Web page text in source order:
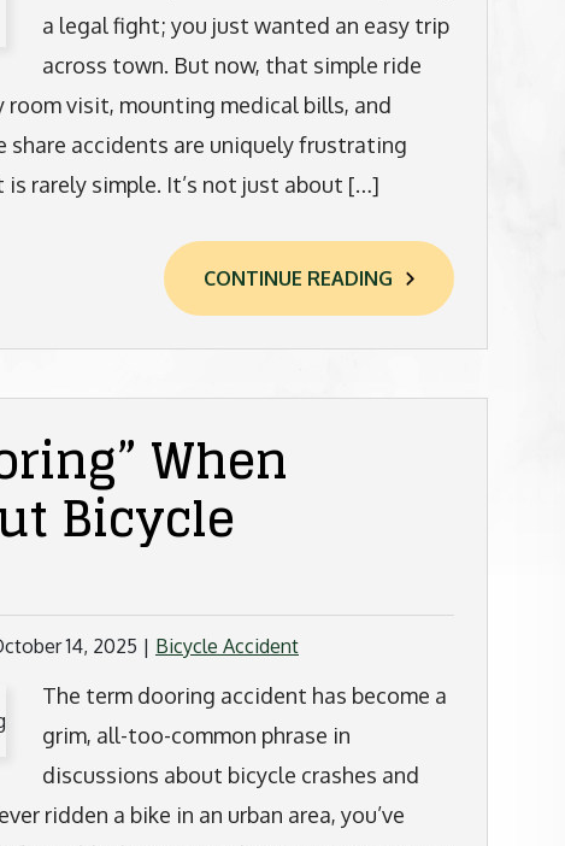
a legal fight; you just wanted an easy trip
across town. But now, that simple ride
room visit, mounting medical bills, and
share accidents are uniquely frustrating
rarely simple. It’s not just about […]
CONTINUE READING
When
Bicycle
14, 2025 | Bicycle Accident
The term dooring accident has become a
grim, all-too-common phrase in
discussions about bicycle crashes and
ridden a bike in an urban area, you’ve